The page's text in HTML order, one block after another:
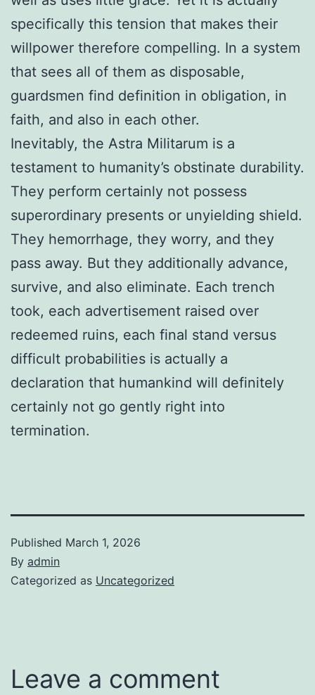
specifically this tension that makes their
willpower therefore compelling. In a system
that sees all of them as disposable,
guardsmen find definition in obligation, in
faith, and also in each other.
Inevitably, the Astra Militarum is a
testament to humanity’s obstinate durability.
They perform certainly not possess
superordinary presents or unyielding shield.
They hemorrhage, they worry, and they
pass away. But they additionally advance,
survive, and also eliminate. Each trench
took, each advertisement raised over
redeemed ruins, each final stand versus
difficult probabilities is actually a
declaration that humankind will definitely
certainly not go gently right into
termination.
Published March 1, 2026
By admin
Categorized as Uncategorized
Leave a comment